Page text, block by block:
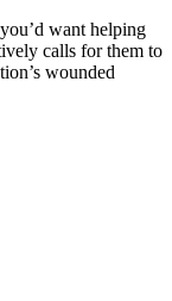
want helping
calls for them to
wounded